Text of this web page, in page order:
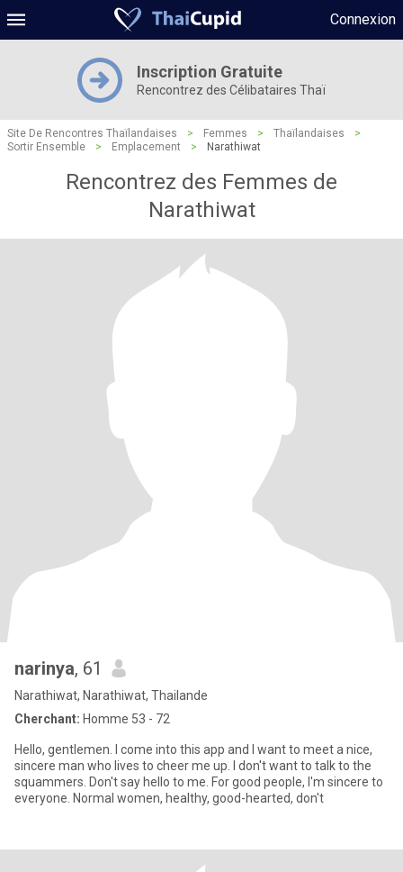
Connexion
Inscription Gratuite
Rencontrez des Célibataires Thaï
Site De Rencontres Thaïlandaises > Femmes > Thaïlandaises
>
Sortir Ensemble
> Emplacement > Narathiwat
Rencontrez des Femmes de
Narathiwat
narinya, 61
Narathiwat, Narathiwat, Thailande
Cherchant: Homme 53 - 72
Hello, gentlemen. I come into this app and I want to meet a nice,
sincere man who lives to cheer me up. I don't want to talk to the
squammers. Don't say hello to me. For good people, I'm sincere to
everyone. Normal women, healthy, good-hearted, don't